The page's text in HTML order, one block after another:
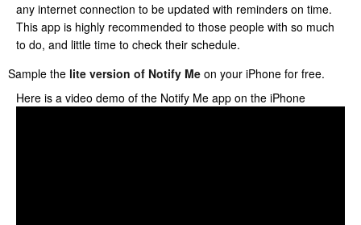
any internet connection to be updated with reminders on time.
This app is highly recommended to those people with so much
to do, and little time to check their schedule.
Sample the lite version of Notify Me on your iPhone for free.
Here is a video demo of the Notify Me app on the iPhone